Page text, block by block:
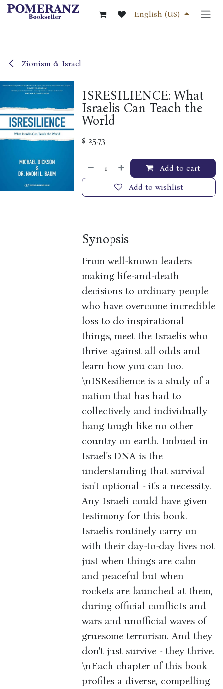
Skip to Content
English (US)
Zionism & Israel
ISRESILIENCE: What
Israelis Can Teach the
World
$ 25.73
Add to cart
Add to wishlist
Synopsis
From well-known leaders
making life-and-death
decisions to ordinary people
who have overcome incredible
loss to do inspirational
things, meet the Israelis who
thrive against all odds and
learn how you can too.
\nISResilience is a study of a
nation that has had to
collectively and individually
hang tough like no other
country on earth. Imbued in
Israel's DNA is the
understanding that survival
isn't optional - it's a necessity.
Any Israeli could have given
testimony for this book.
Israelis routinely carry on
with their day-to-day lives not
just when things are calm
and peaceful but when
rockets are launched at them,
during official conflicts and
wars and unofficial waves of
gruesome terrorism. And they
don't just survive - they thrive.
\nEach chapter of this book
profiles a diverse, compelling